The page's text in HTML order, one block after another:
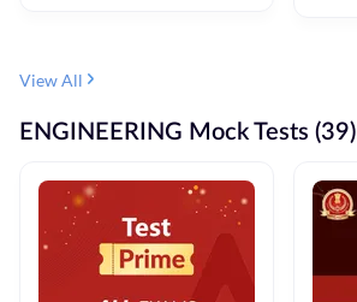
View All
ENGINEERING Mock Tests (39)